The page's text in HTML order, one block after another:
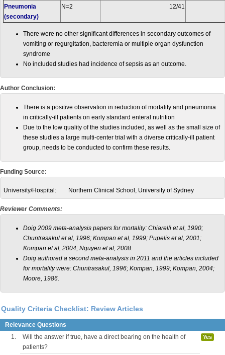
Pneumonia
(secondary)
N=2 12/41
There were no other significant differences in secondary outcomes of
vomiting or regurgitation, bacteremia or multiple organ dysfunction
syndrome
No included studies had incidence of sepsis as an outcome.
Author Conclusion:
There is a positive observation in reduction of mortality and pneumonia
in critically-ill patients on early standard enteral nutrition
Due to the low quality of the studies included, as well as the small size of
these studies a large multi-center trial with a diverse critically-ill patient
group, needs to be conducted to confirm these results.
Funding Source:
University/Hospital: Northern Clinical School, University of Sydney
Reviewer Comments:
Doig 2009 meta-analysis papers for mortality: Chiarelli et al, 1990;
Chuntrasakul et al, 1996; Kompan et al, 1999; Pupelis et al, 2001;
Kompan et al, 2004; Nguyen et al, 2008.
Doig authored a second meta-analysis in 2011 and the articles included
for mortality were: Chuntrasakul, 1996; Kompan, 1999; Kompan, 2004;
Moore, 1986.
Quality Criteria Checklist: Review Articles
Relevance Questions
1.
Will the answer if true, have a direct bearing on the health of
patients?
Yes